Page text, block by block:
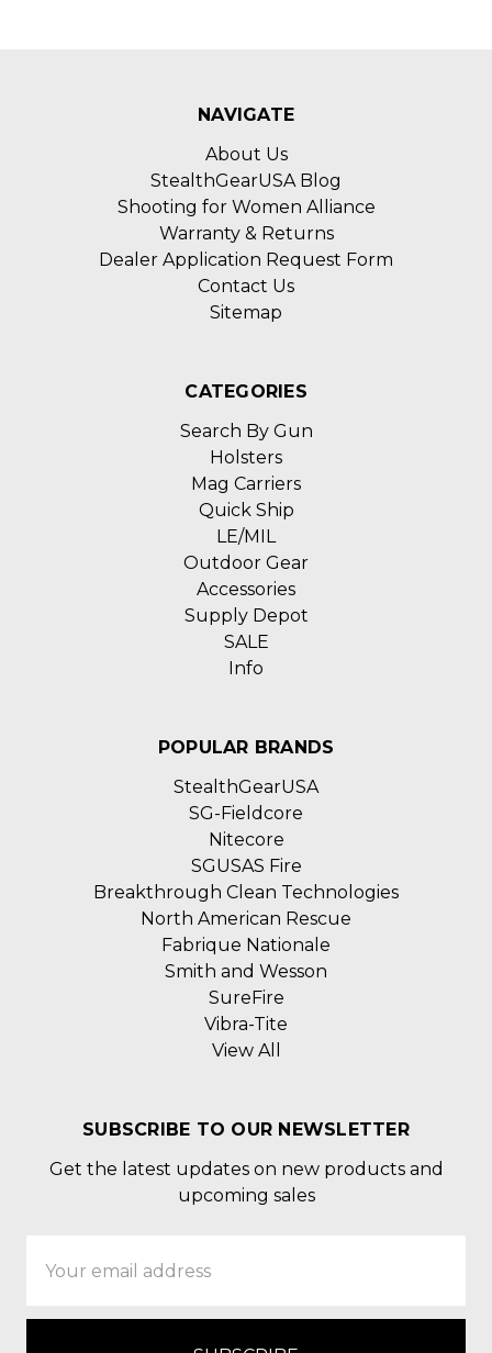
NAVIGATE
About Us
StealthGearUSA Blog
Shooting for Women Alliance
Warranty & Returns
Dealer Application Request Form
Contact Us
Sitemap
CATEGORIES
Search By Gun
Holsters
Mag Carriers
Quick Ship
LE/MIL
Outdoor Gear
Accessories
Supply Depot
SALE
Info
POPULAR BRANDS
StealthGearUSA
SG-Fieldcore
Nitecore
SGUSAS Fire
Breakthrough Clean Technologies
North American Rescue
Fabrique Nationale
Smith and Wesson
SureFire
Vibra-Tite
View All
SUBSCRIBE TO OUR NEWSLETTER
Get the latest updates on new products and
upcoming sales
Address